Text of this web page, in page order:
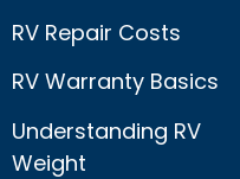
RV Repair Costs
RV Warranty Basics
Understanding RV
Weight